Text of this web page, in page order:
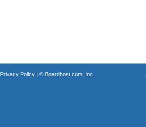
Privacy Policy| © Boardhost.com, Inc.